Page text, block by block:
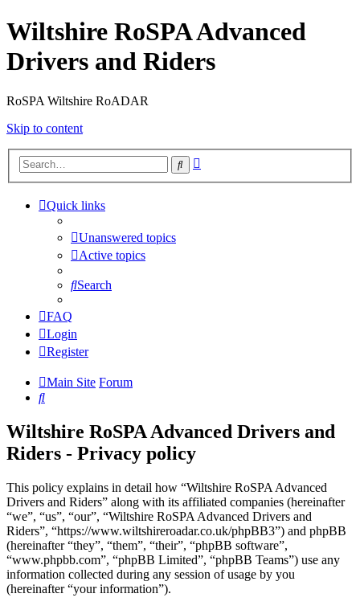
Wiltshire RoSPA Advanced
Drivers and Riders
RoSPA Wiltshire RoADAR
Skip to content
Search
Quick links
Unanswered topics
Active topics
Search
FAQ
Login
Register
Main Site Forum
Search
Wiltshire RoSPA Advanced Drivers and
Riders - Privacy policy
This policy explains in detail how “Wiltshire RoSPA Advanced
Drivers and Riders” along with its affiliated companies (hereinafter
“we”, “us”, “our”, “Wiltshire RoSPA Advanced Drivers and
Riders”, “https://www.wiltshireroadar.co.uk/phpBB3”) and phpBB
(hereinafter “they”, “them”, “their”, “phpBB software”,
“www.phpbb.com”, “phpBB Limited”, “phpBB Teams”) use any
information collected during any session of usage by you
(hereinafter “your information”).